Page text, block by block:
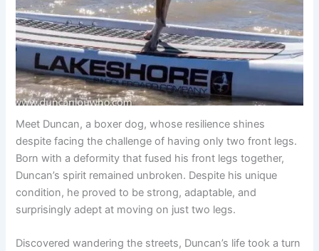
Meet Duncan, a boxer dog, whose resilience shines
despite facing the challenge of having only two front legs.
Born with a deformity that fused his front legs together,
Duncan’s spirit remained unbroken. Despite his unique
condition, he proved to be strong, adaptable, and
surprisingly adept at moving on just two legs.
Discovered wandering the streets, Duncan’s life took a turn